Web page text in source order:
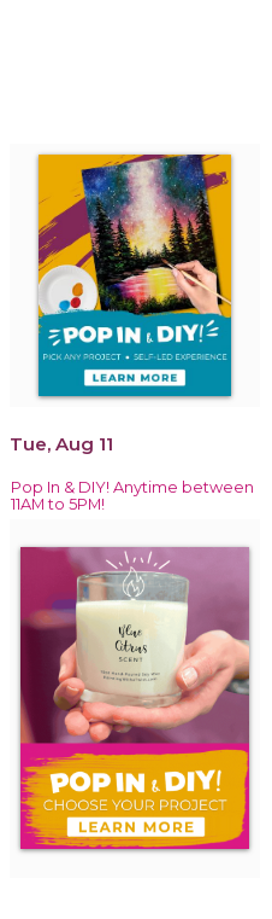
Tue, Aug 11
Pop In & DIY! Anytime between
11AM to 5PM!